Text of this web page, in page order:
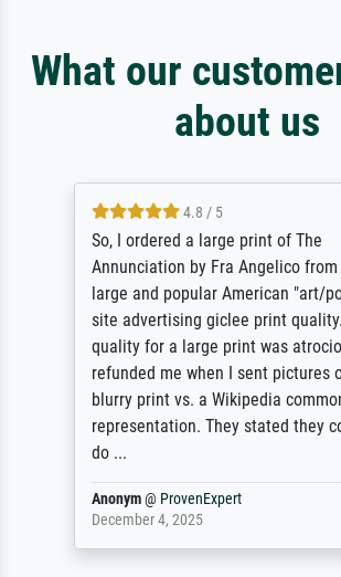
What our
about us
4.8 / 5
So, I ordered a large print of The
Annunciation by Fra Angelico from
large and popular American "art/
site advertising giclee print
quality for a large print was
refunded me when I sent pictures
blurry print vs. a Wikipedia
representation. They stated they
do ...
Anonym@ ProvenExpert
December 4, 2025